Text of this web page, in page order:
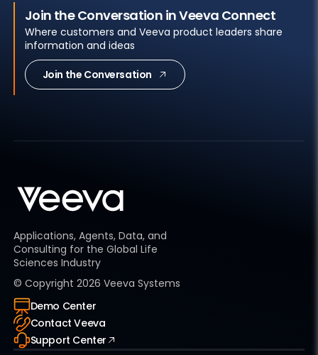
Join the Conversation in Veeva Connect
Where customers and Veeva product leaders share
information and ideas
Join the Conversation
Applications, Agents, Data, and
Consulting for the Global Life
Sciences Industry
© Copyright 2026 Veeva Systems
Demo Center
Contact Veeva
Support Center